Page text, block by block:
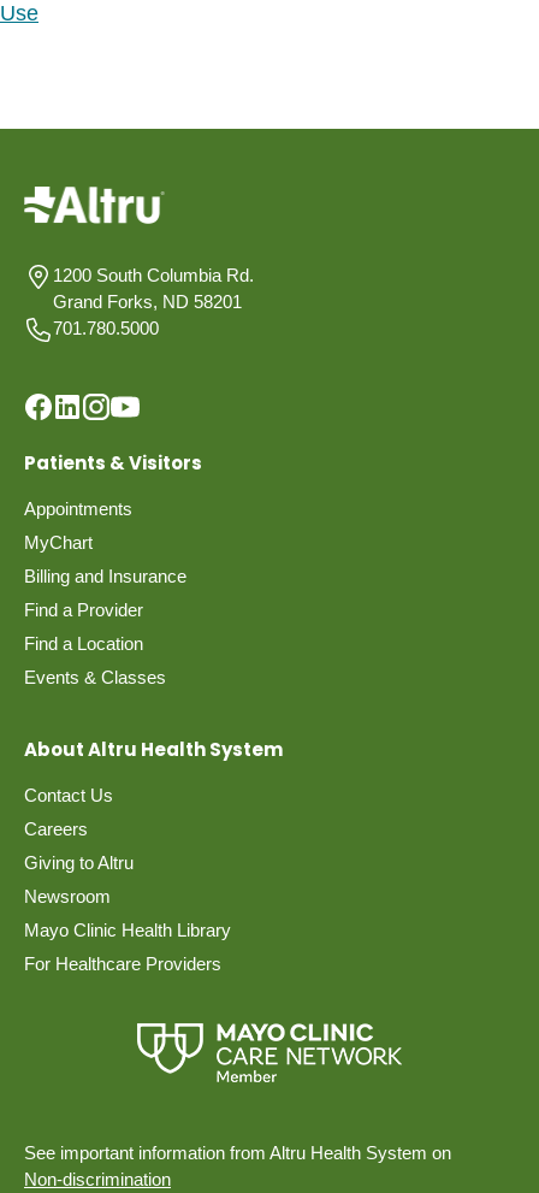
Use
1200 South Columbia Rd.
Grand Forks, ND 58201
701.780.5000
Patients & Visitors
Appointments
MyChart
Billing and Insurance
Find a Provider
Find a Location
Events & Classes
About Altru Health System
Contact Us
Careers
Giving to Altru
Newsroom
Mayo Clinic Health Library
For Healthcare Providers
See important information from Altru Health System on
Non-discrimination